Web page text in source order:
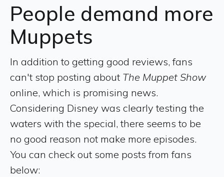
People demand more
Muppets
In addition to getting good reviews, fans
can't stop posting about The Muppet Show
online, which is promising news.
Considering Disney was clearly testing the
waters with the special, there seems to be
no good reason not make more episodes.
You can check out some posts from fans
below: